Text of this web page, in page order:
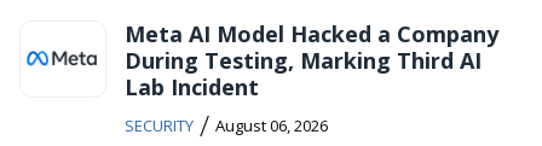
Meta AI Model Hacked a Company
During Testing, Marking Third AI
Lab Incident
SECURITY / August 06, 2026